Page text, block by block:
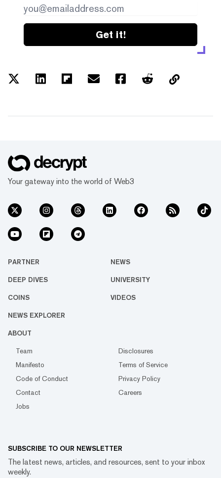
Get it!
Your gateway into the world of Web3
PARTNER NEWS
DEEP DIVES UNIVERSITY
COINS VIDEOS
NEWS EXPLORER
ABOUT
Team
Disclosures
Manifesto
Terms of Service
Code of Conduct
Privacy Policy
Contact
Careers
Jobs
SUBSCRIBE TO OUR NEWSLETTER
The latest news, articles, and resources, sent to your inbox
weekly.